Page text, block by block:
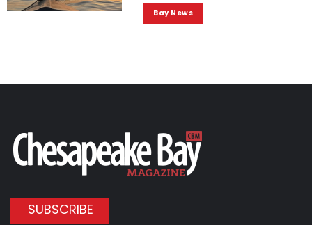
Bay News
SUBSCRIBE